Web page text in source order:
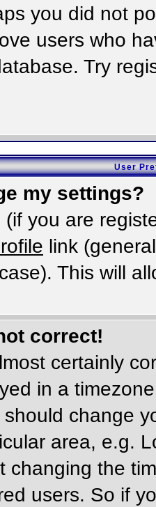
you did not
users who
Try
User
my settings?
you are
link
This will
correct!
certainly
in a
change
area, e.g.
changing the
users. So if